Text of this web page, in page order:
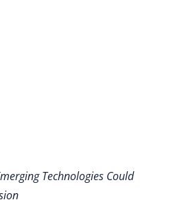
Technologies Could